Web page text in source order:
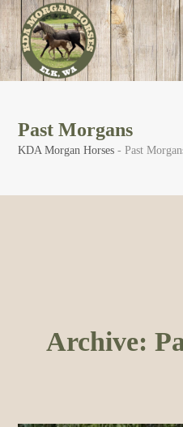
Skip
to
content
Past Morgans
KDA Morgan Horses -Past
Archive: